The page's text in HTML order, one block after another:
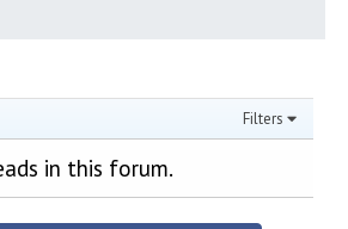
Filters
in this forum.